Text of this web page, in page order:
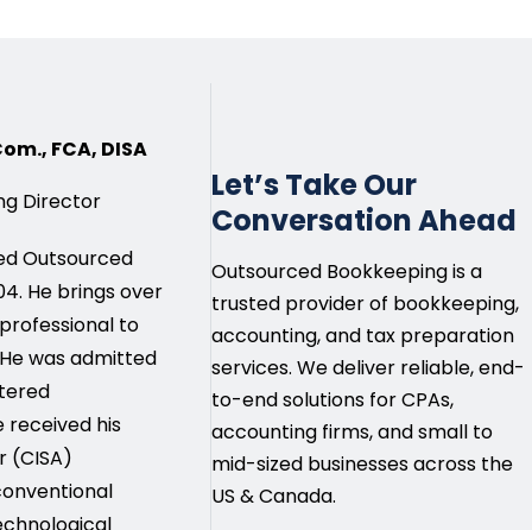
FCA, DISA
Director
Outsourced
He brings over
to
was admitted
received his
(CISA)
Let’s Take Our
Conversation Ahead
Outsourced Bookkeeping is a
trusted provider of bookkeeping,
accounting, and tax preparation
services. We deliver reliable, end-
to-end solutions for CPAs,
accounting firms, and small to
mid-sized businesses across the
US & Canada.